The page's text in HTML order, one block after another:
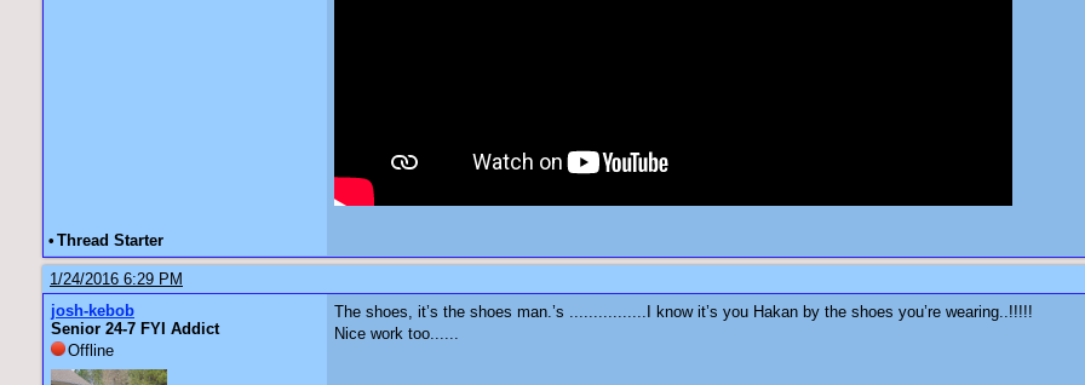
• Thread Starter
1/24/2016 6:29 PM
josh-kebob
Senior 24-7 FYI Addict
Offline
The shoes, it’s the shoes man.’s ................I know it’s you Hakan by the shoes you’re wearing..!!!!!
Nice work too......